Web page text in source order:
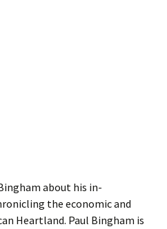
about his in-
the economic and
Heartland. Paul Bingham is